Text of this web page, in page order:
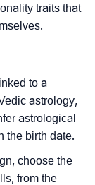
traits that
to a
astrology,
astrological
the birth date.
choose the
from the